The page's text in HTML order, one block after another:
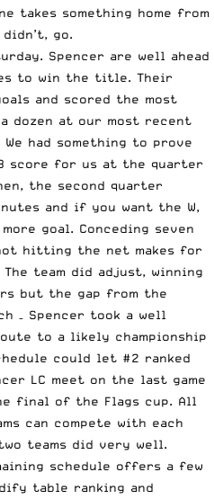
takes something home from
go.
Spencer are well ahead
to win the title. Their
and scored the most
dozen at our most recent
had something to prove
score for us at the quarter
the second quarter
and if you want the W,
goal. Conceding seven
hitting the net makes for
team did adjust, winning
but the gap from the
– Spencer took a well
to a likely championship
could let #2 ranked
LC meet on the last game
final of the Flags cup. All
can compete with each
teams did very well.
schedule offers a few
table ranking and